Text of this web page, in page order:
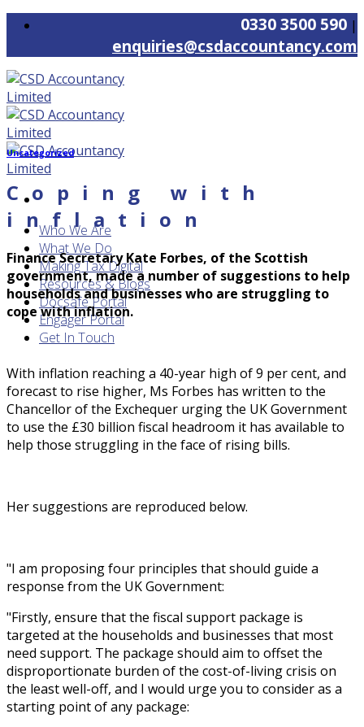
Skip
content
0330 3500 590 |
enquiries@csdaccountancy.com
Who We Are
What We Do
Making Tax Digital
Resources & Blogs
Docsafe Portal
Engager Portal
Get In Touch
Uncategorized
Coping with
inflation
Finance Secretary Kate Forbes, of the Scottish
government, made a number of suggestions to help
households and businesses who are struggling to
cope with inflation.
With inflation reaching a 40-year high of 9 per cent, and
forecast to rise higher, Ms Forbes has written to the
Chancellor of the Exchequer urging the UK Government
to use the £30 billion fiscal headroom it has available to
help those struggling in the face of rising bills.
Her suggestions are reproduced below.
"I am proposing four principles that should guide a
response from the UK Government:
"Firstly, ensure that the fiscal support package is
targeted at the households and businesses that most
need support. The package should aim to offset the
disproportionate burden of the cost-of-living crisis on
the least well-off, and I would urge you to consider as a
starting point of any package: